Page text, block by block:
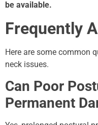
be available.
Frequently
Here are some common
neck issues.
Can Poor
Permanent